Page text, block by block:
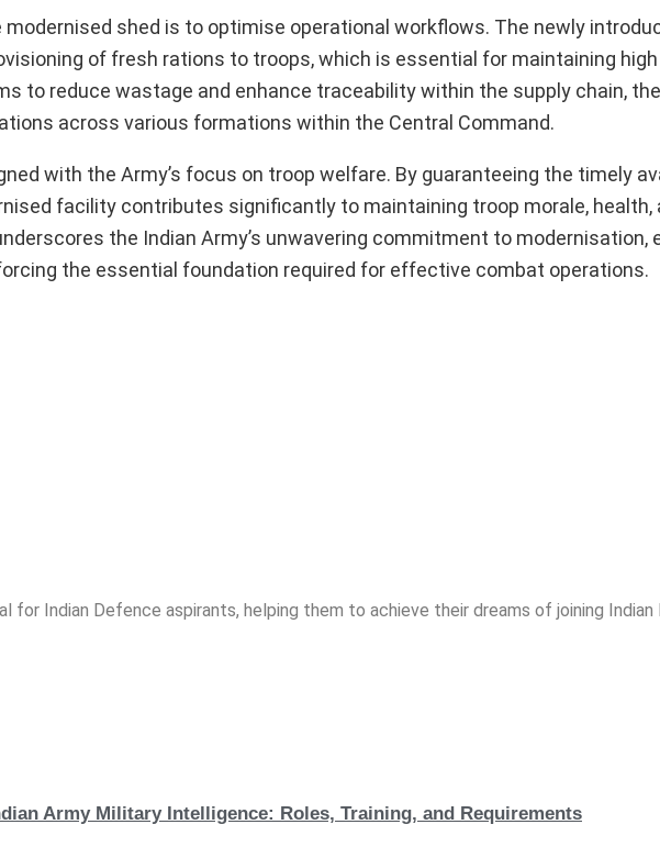
shed is to optimise operational workflows. The newly
of fresh rations to troops, which is essential for maintaining
to reduce wastage and enhance traceability within the supply chain,
across various formations within the Central Command.
with the Army’s focus on troop welfare. By guaranteeing the timely
facility contributes significantly to maintaining troop morale, health,
the Indian Army’s unwavering commitment to modernisation,
the essential foundation required for effective combat operations.
for Indian Defence aspirants, helping them to achieve their dreams of joining
Army Military Intelligence: Roles, Training, and Requirements